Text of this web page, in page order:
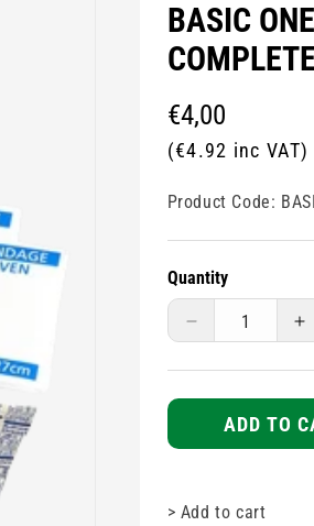
BASIC
COMPLETE
Regular
price
€4,00
(€4.92 inc VAT)
Product Code:
Quantity
Decrease
for
Basic
person
pouch
ADD TO
> Add to cart